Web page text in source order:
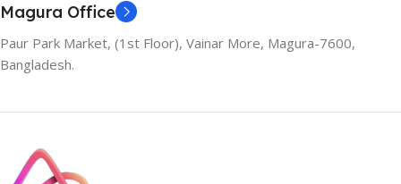
Magura Office
Paur Park Market, (1st Floor), Vainar More, Magura-7600,
Bangladesh.